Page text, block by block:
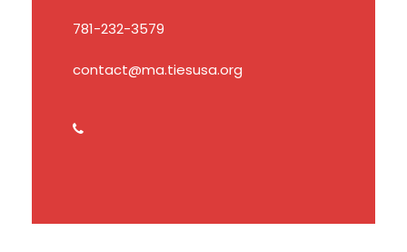
781-232-3579
contact@ma.tiesusa.org